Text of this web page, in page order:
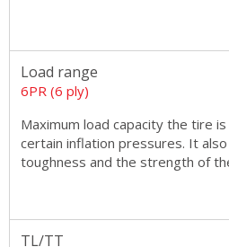
Load range
6PR (6 ply)
Maximum load capacity the tire
certain inflation pressures. It
toughness and the strength of
TL/TT